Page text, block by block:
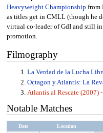
Heavyweight Championship from
as titles get in CMLL (though he
virtual co-leader of GdI and still
promotion.
Filmography
La Verdad de la Lucha
Octagon y Atlantis: La
Atlantis al Rescate (2007)
Notable Matches
Date Location